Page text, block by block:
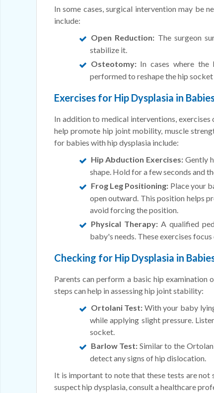
In some cases, surgical intervention may be
include:
Open Reduction: The surgeon
stabilize it.
Osteotomy:In cases where the
performed to reshape the hip
Exercises for Hip Dysplasia in
In addition to medical interventions, exercises
help promote hip joint mobility, muscle
for babies with hip dysplasia include:
Hip Abduction Exercises: Gently
shape. Hold for a few seconds and
Frog Leg Positioning: Place your
open outward. This position helps
avoid forcing the position.
Physical Therapy:A qualified
baby's needs. These exercises
Checking for Hip Dysplasia in
Parents can perform a basic hip
steps can help in assessing hip joint stability:
Ortolani Test: With your baby
while applying slight pressure.
socket.
Barlow Test: Similar to the
detect any signs of hip dislocation.
It is important to note that these tests are not
suspect hip dysplasia, consult a healthcare